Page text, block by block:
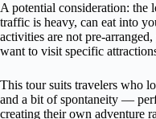
A potential consideration: the
traffic is heavy, can eat into
activities are not pre-
want to visit specific
This tour suits travelers who
and a bit of spontaneity —
creating their own adventure